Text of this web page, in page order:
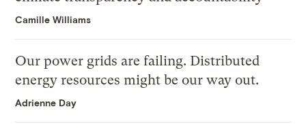
Camille Williams
Our power grids are failing. Distributed
energy resources might be our way out.
Adrienne Day